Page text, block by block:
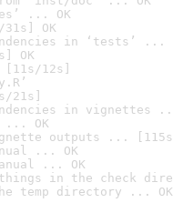
... OK
OK
in ‘tests’ ...
OK
12s]
21s]
in vignettes
... OK
outputs ... [115s/
... OK
... OK
things in the check
temp directory ... OK